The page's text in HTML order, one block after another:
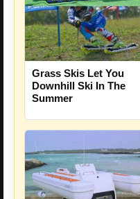
Grass Skis Let You
Downhill Ski In The
Summer